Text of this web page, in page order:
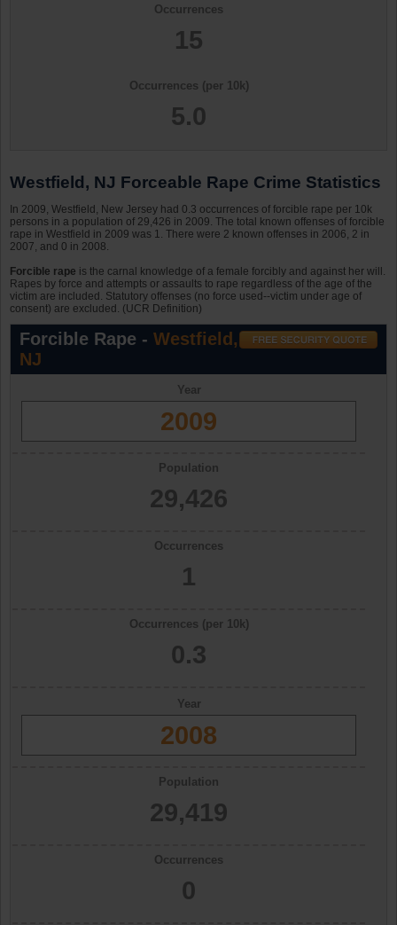
Occurrences
15
Occurrences (per 10k)
5.0
Westfield, NJ Forceable Rape Crime Statistics
In 2009, Westfield, New Jersey had 0.3 occurrences of forcible rape per 10k
persons in a population of 29,426 in 2009. The total known offenses of forcible
rape in Westfield in 2009 was 1. There were 2 known offenses in 2006, 2 in
2007, and 0 in 2008.
Forcible rape is the carnal knowledge of a female forcibly and against her will.
Rapes by force and attempts or assaults to rape regardless of the age of the
victim are included. Statutory offenses (no force used--victim under age of
consent) are excluded. (UCR Definition)
Forcible Rape - Westfield,
NJ
Year
2009
Population
29,426
Occurrences
1
Occurrences (per 10k)
0.3
Year
2008
Population
29,419
Occurrences
0